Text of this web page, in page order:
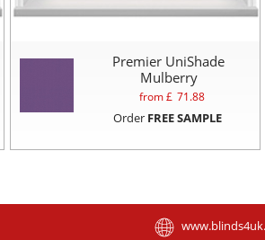
Premier UniShade
Mulberry
from £ 71.88
Order FREE SAMPLE